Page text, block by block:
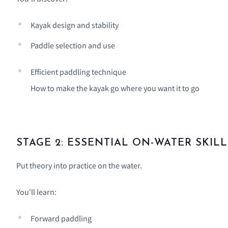
Kayak design and stability
Paddle selection and use
Efficient paddling technique
How to make the kayak go where you want it to go
STAGE 2: ESSENTIAL ON-WATER
Put theory into practice on the water.
You'll learn:
Forward paddling